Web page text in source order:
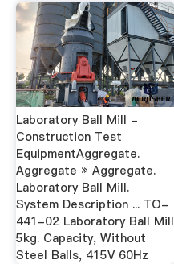
Laboratory Ball Mill -
Construction Test
EquipmentAggregate.
Aggregate » Aggregate.
Laboratory Ball Mill.
System Description ... TO-
441-02 Laboratory Ball Mill
5kg. Capacity, Without
Steel Balls, 415V 60Hz